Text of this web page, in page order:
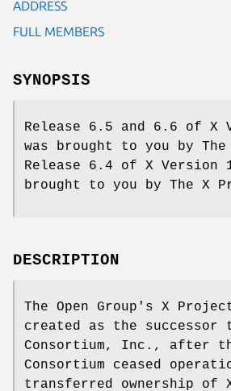
ADDRESS
FULL MEMBERS
SYNOPSIS
Release 6.5 and 6.6 of X
was brought to you by The
Release 6.4 of X Version
brought to you by The X
DESCRIPTION
The Open Group's X
created as the successor
Consortium, Inc., after
Consortium ceased
transferred ownership of